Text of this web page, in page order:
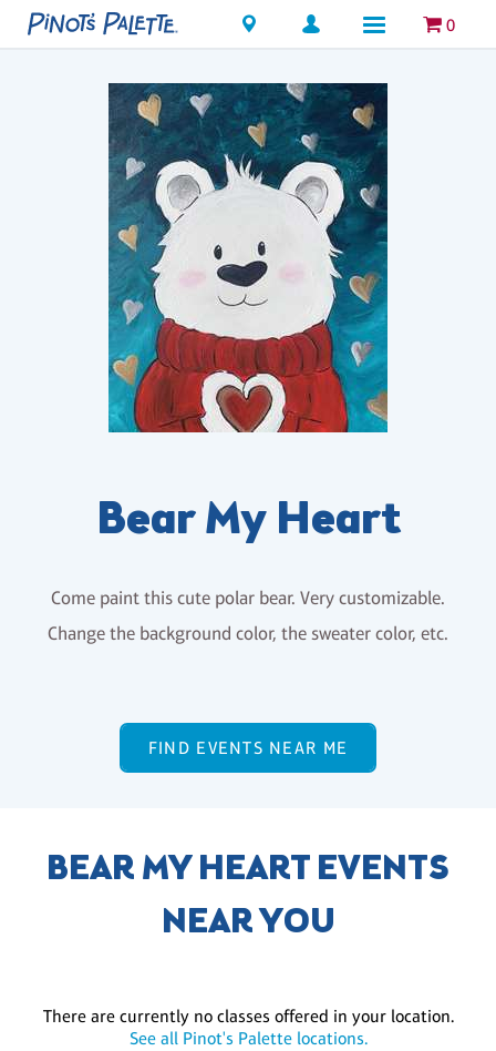
Locations 0
Bear My Heart
Come paint this cute polar bear. Very customizable.
Change the background color, the sweater color, etc.
FIND EVENTS NEAR ME
BEAR MY HEART EVENTS
NEAR YOU
There are currently no classes offered in your location.
See all Pinot's Palette locations.